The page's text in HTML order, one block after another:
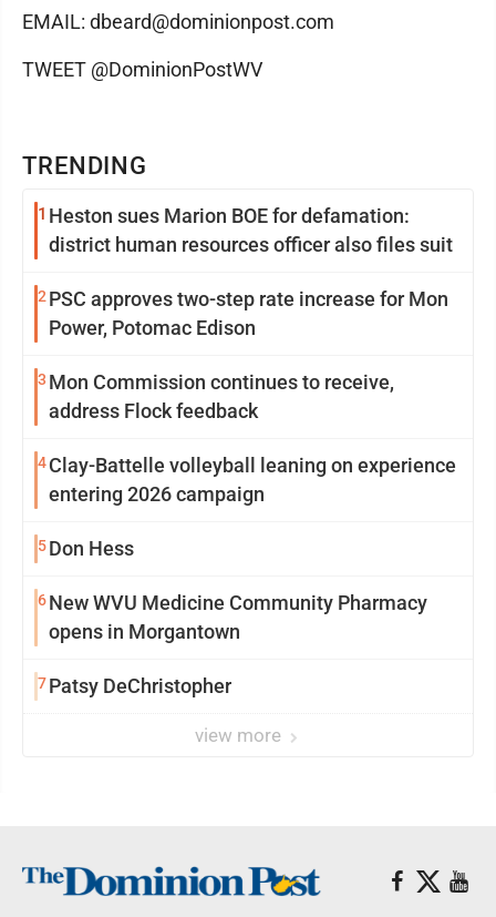
TRENDING
1 Heston sues Marion BOE for defamation:
district human resources officer also files suit
2 PSC approves two-step rate increase for Mon
Power, Potomac Edison
3 Mon Commission continues to receive,
address Flock feedback
4Clay-Battelle volleyball leaning on experience
entering 2026 campaign
5Don Hess
6New WVU Medicine Community Pharmacy
opens in Morgantown
7Patsy DeChristopher
view more
EMAIL: dbeard@dominionpost.com
TWEET @DominionPostWV